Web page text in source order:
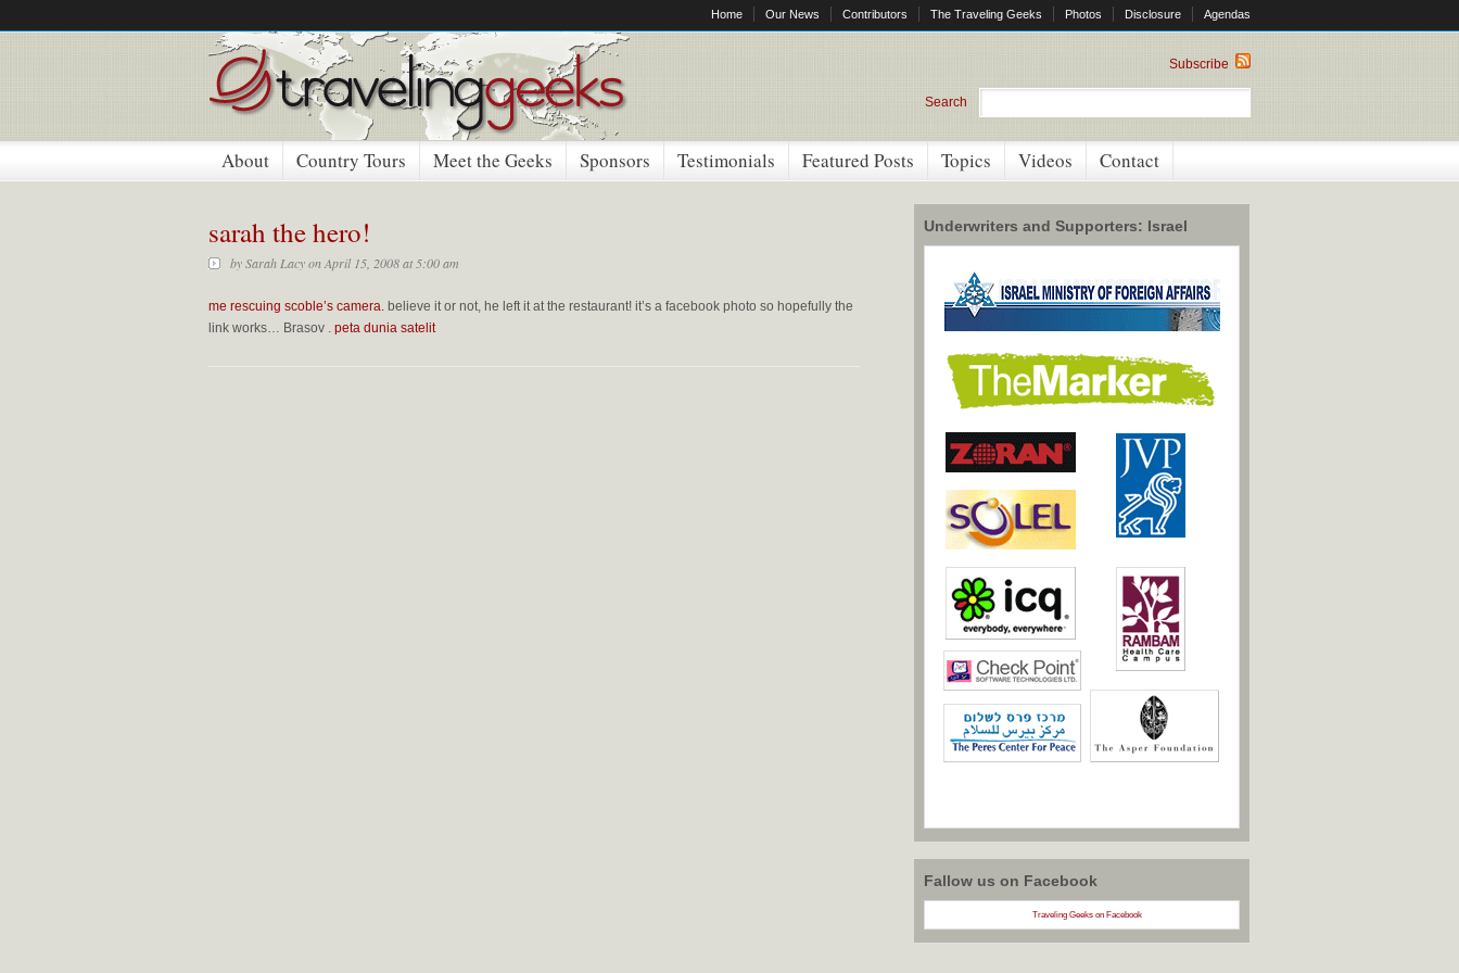
Home Our News Contributors The Traveling Geeks Photos Disclosure Agendas
Subscribe
Search
About Country Tours Meet the Geeks Sponsors Testimonials Featured Posts Topics Videos Contact
sarah the hero!
bySarah Lacyon April 15, 2008 at 5:00 am
me rescuing scoble’s camera. believe it or not, he left it at the restaurant! it’s a facebook photo so hopefully the
link works… Brasov . peta dunia satelit
Underwriters and Supporters: Israel
Fallow us on Facebook
Traveling Geeks on Facebook